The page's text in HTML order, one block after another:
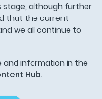
stage, although further
that the current
we all continue to
and information in the
Hub.